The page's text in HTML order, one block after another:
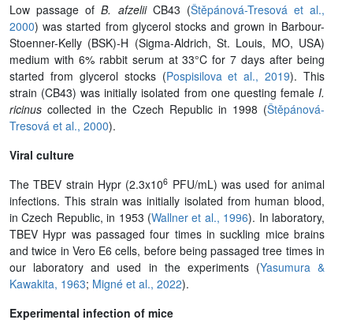
Low passage ofB. afzeliiCB43 (Štěpánová-Tresová et al.,
2000) was started from glycerol stocks and grown in Barbour-
Stoenner-Kelly (BSK)-H (Sigma-Aldrich, St. Louis, MO, USA)
medium with 6% rabbit serum at 33°C for 7 days after being
started from glycerol stocks (Pospisilova et al., 2019). This
strain (CB43) was initially isolated from one questing female I.
ricinus collected in the Czech Republic in 1998 (Štěpánová-
Tresová et al., 2000).
Viral culture
The TBEV strain Hypr (2.3x106 PFU/mL) was used for animal
infections. This strain was initially isolated from human blood,
in Czech Republic, in 1953 (Wallner et al., 1996). In laboratory,
TBEV Hypr was passaged four times in suckling mice brains
and twice in Vero E6 cells, before being passaged tree times in
our laboratory and used in the experiments (Yasumura &
Kawakita, 1963; Migné et al., 2022).
Experimental infection of mice